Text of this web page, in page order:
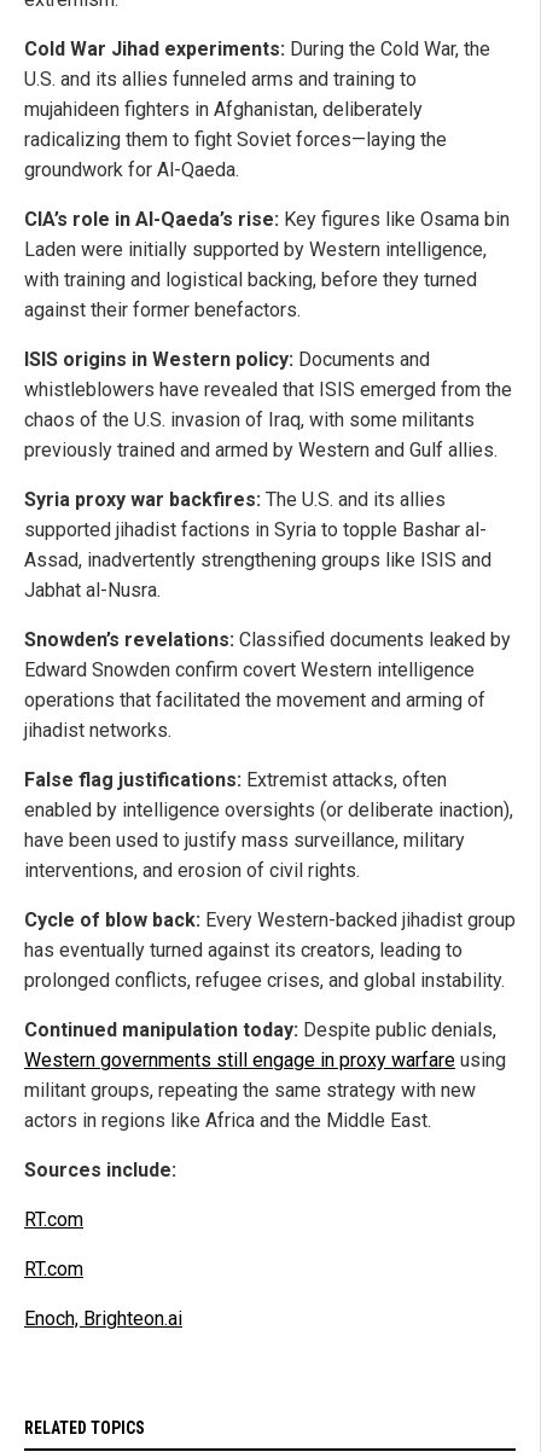
Cold War Jihad experiments: During the Cold War, the
U.S. and its allies funneled arms and training to
mujahideen fighters in Afghanistan, deliberately
radicalizing them to fight Soviet forces—laying the
groundwork for Al-Qaeda.
CIA’s role in Al-Qaeda’s rise: Key figures like Osama bin
Laden were initially supported by Western intelligence,
with training and logistical backing, before they turned
against their former benefactors.
ISIS origins in Western policy: Documents and
whistleblowers have revealed that ISIS emerged from the
chaos of the U.S. invasion of Iraq, with some militants
previously trained and armed by Western and Gulf allies.
Syria proxy war backfires: The U.S. and its allies
supported jihadist factions in Syria to topple Bashar al-
Assad, inadvertently strengthening groups like ISIS and
Jabhat al-Nusra.
Snowden’s revelations: Classified documents leaked by
Edward Snowden confirm covert Western intelligence
operations that facilitated the movement and arming of
jihadist networks.
False flag justifications: Extremist attacks, often
enabled by intelligence oversights (or deliberate inaction),
have been used to justify mass surveillance, military
interventions, and erosion of civil rights.
Cycle of blow back: Every Western-backed jihadist group
has eventually turned against its creators, leading to
prolonged conflicts, refugee crises, and global instability.
Continued manipulation today: Despite public denials,
Western governments still engage in proxy warfare using
militant groups, repeating the same strategy with new
actors in regions like Africa and the Middle East.
Sources include:
RT.com
RT.com
Enoch, Brighteon.ai
RELATED TOPICS